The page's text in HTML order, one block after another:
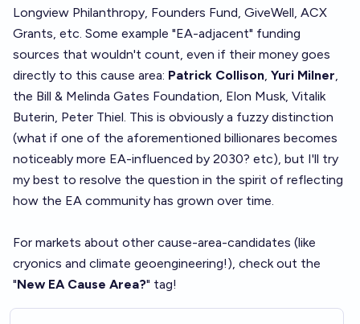
Longview Philanthropy, Founders Fund, GiveWell, ACX
Grants, etc. Some example "EA-adjacent" funding
sources that wouldn't count, even if their money goes
directly to this cause area: Patrick Collison, Yuri Milner,
the Bill & Melinda Gates Foundation, Elon Musk, Vitalik
Buterin, Peter Thiel. This is obviously a fuzzy distinction
(what if one of the aforementioned billionares becomes
noticeably more EA-influenced by 2030? etc), but I'll try
my best to resolve the question in the spirit of reflecting
how the EA community has grown over time.
For markets about other cause-area-candidates (like
cryonics and climate geoengineering!), check out the
"New EA Cause Area?" tag!